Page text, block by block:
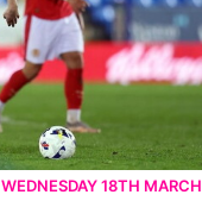
WEDNESDAY 18TH MARCH